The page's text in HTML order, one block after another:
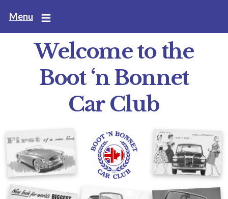
main
Menu
Welcome to the
Boot ‘n Bonnet
Car Club